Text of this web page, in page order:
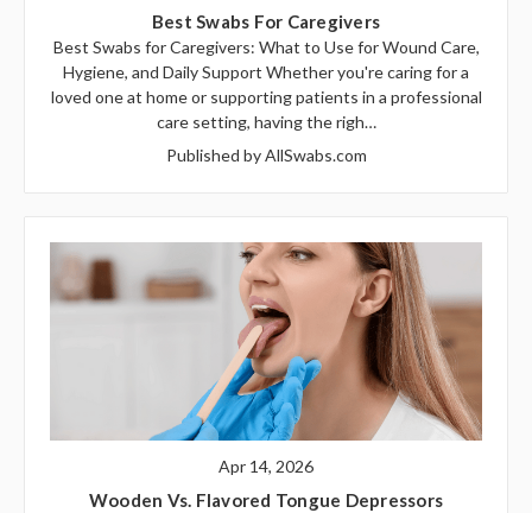
Best Swabs For Caregivers
Best Swabs for Caregivers: What to Use for Wound Care,
Hygiene, and Daily Support Whether you're caring for a
loved one at home or supporting patients in a professional
care setting, having the righ…
Published by AllSwabs.com
Apr 14, 2026
Wooden Vs. Flavored Tongue Depressors